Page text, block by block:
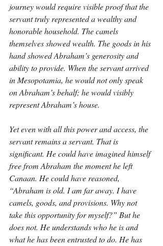
journey would require visible proof that the
servant truly represented a wealthy and
honorable household. The camels
themselves showed wealth. The goods in his
hand showed Abraham’s generosity and
ability to provide. When the servant arrived
in Mesopotamia, he would not only speak
on Abraham’s behalf; he would visibly
represent Abraham’s house.
Yet even with all this power and access, the
servant remains a servant. That is
significant. He could have imagined himself
free from Abraham the moment he left
Canaan. He could have reasoned,
“Abraham is old. I am far away. I have
camels, goods, and provisions. Why not
take this opportunity for myself?” But he
does not. He understands who he is and
what he has been entrusted to do. He has